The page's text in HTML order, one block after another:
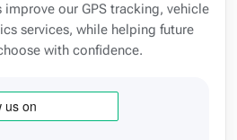
improve our GPS tracking, vehicle
services, while helping future
with confidence.